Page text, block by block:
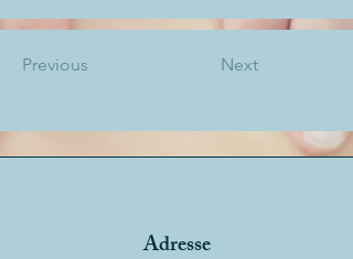
Previous Next
Adresse